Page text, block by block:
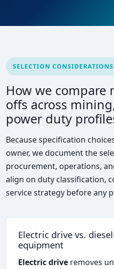
SELECTION
How we compare
offs across
power duty
Because specification
owner, we document the
procurement, operations,
align on duty classification,
service strategy before any
Electric drive vs.
equipment
Electric drive removes